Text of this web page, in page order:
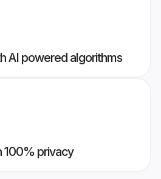
AI powered algorithms
100% privacy